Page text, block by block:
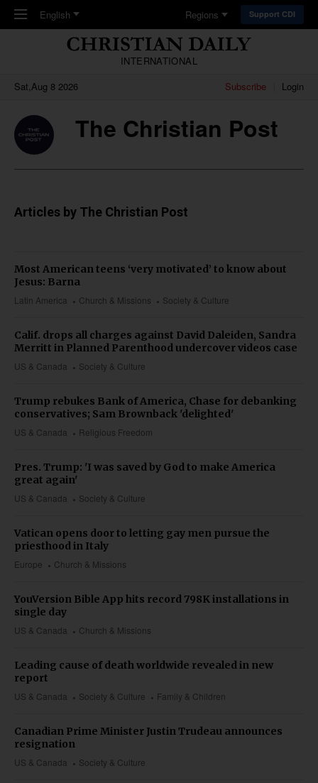
Skip to main content
English Regions Support CDI
INTERNATIONAL
Sat,Aug 8 2026
Subscribe Login
The Christian Post
Articles by The Christian Post
Latin America Church & Missions Society & Culture
Most American teens ‘very motivated’ to know about
Jesus: Barna
US & Canada Society & Culture
Calif. drops all charges against David Daleiden, Sandra
Merritt in Planned Parenthood undercover videos case
US & Canada Religious Freedom
Trump rebukes Bank of America, Chase for debanking
conservatives; Sam Brownback 'delighted'
US & Canada Society & Culture
Pres. Trump: 'I was saved by God to make America
great again'
Europe Church & Missions
Vatican opens door to letting gay men pursue the
priesthood in Italy
US & Canada Church & Missions
YouVersion Bible App hits record 798K installations in
single day
US & Canada Society & Culture Family & Children
Leading cause of death worldwide revealed in new
report
US & Canada Society & Culture
Canadian Prime Minister Justin Trudeau announces
resignation